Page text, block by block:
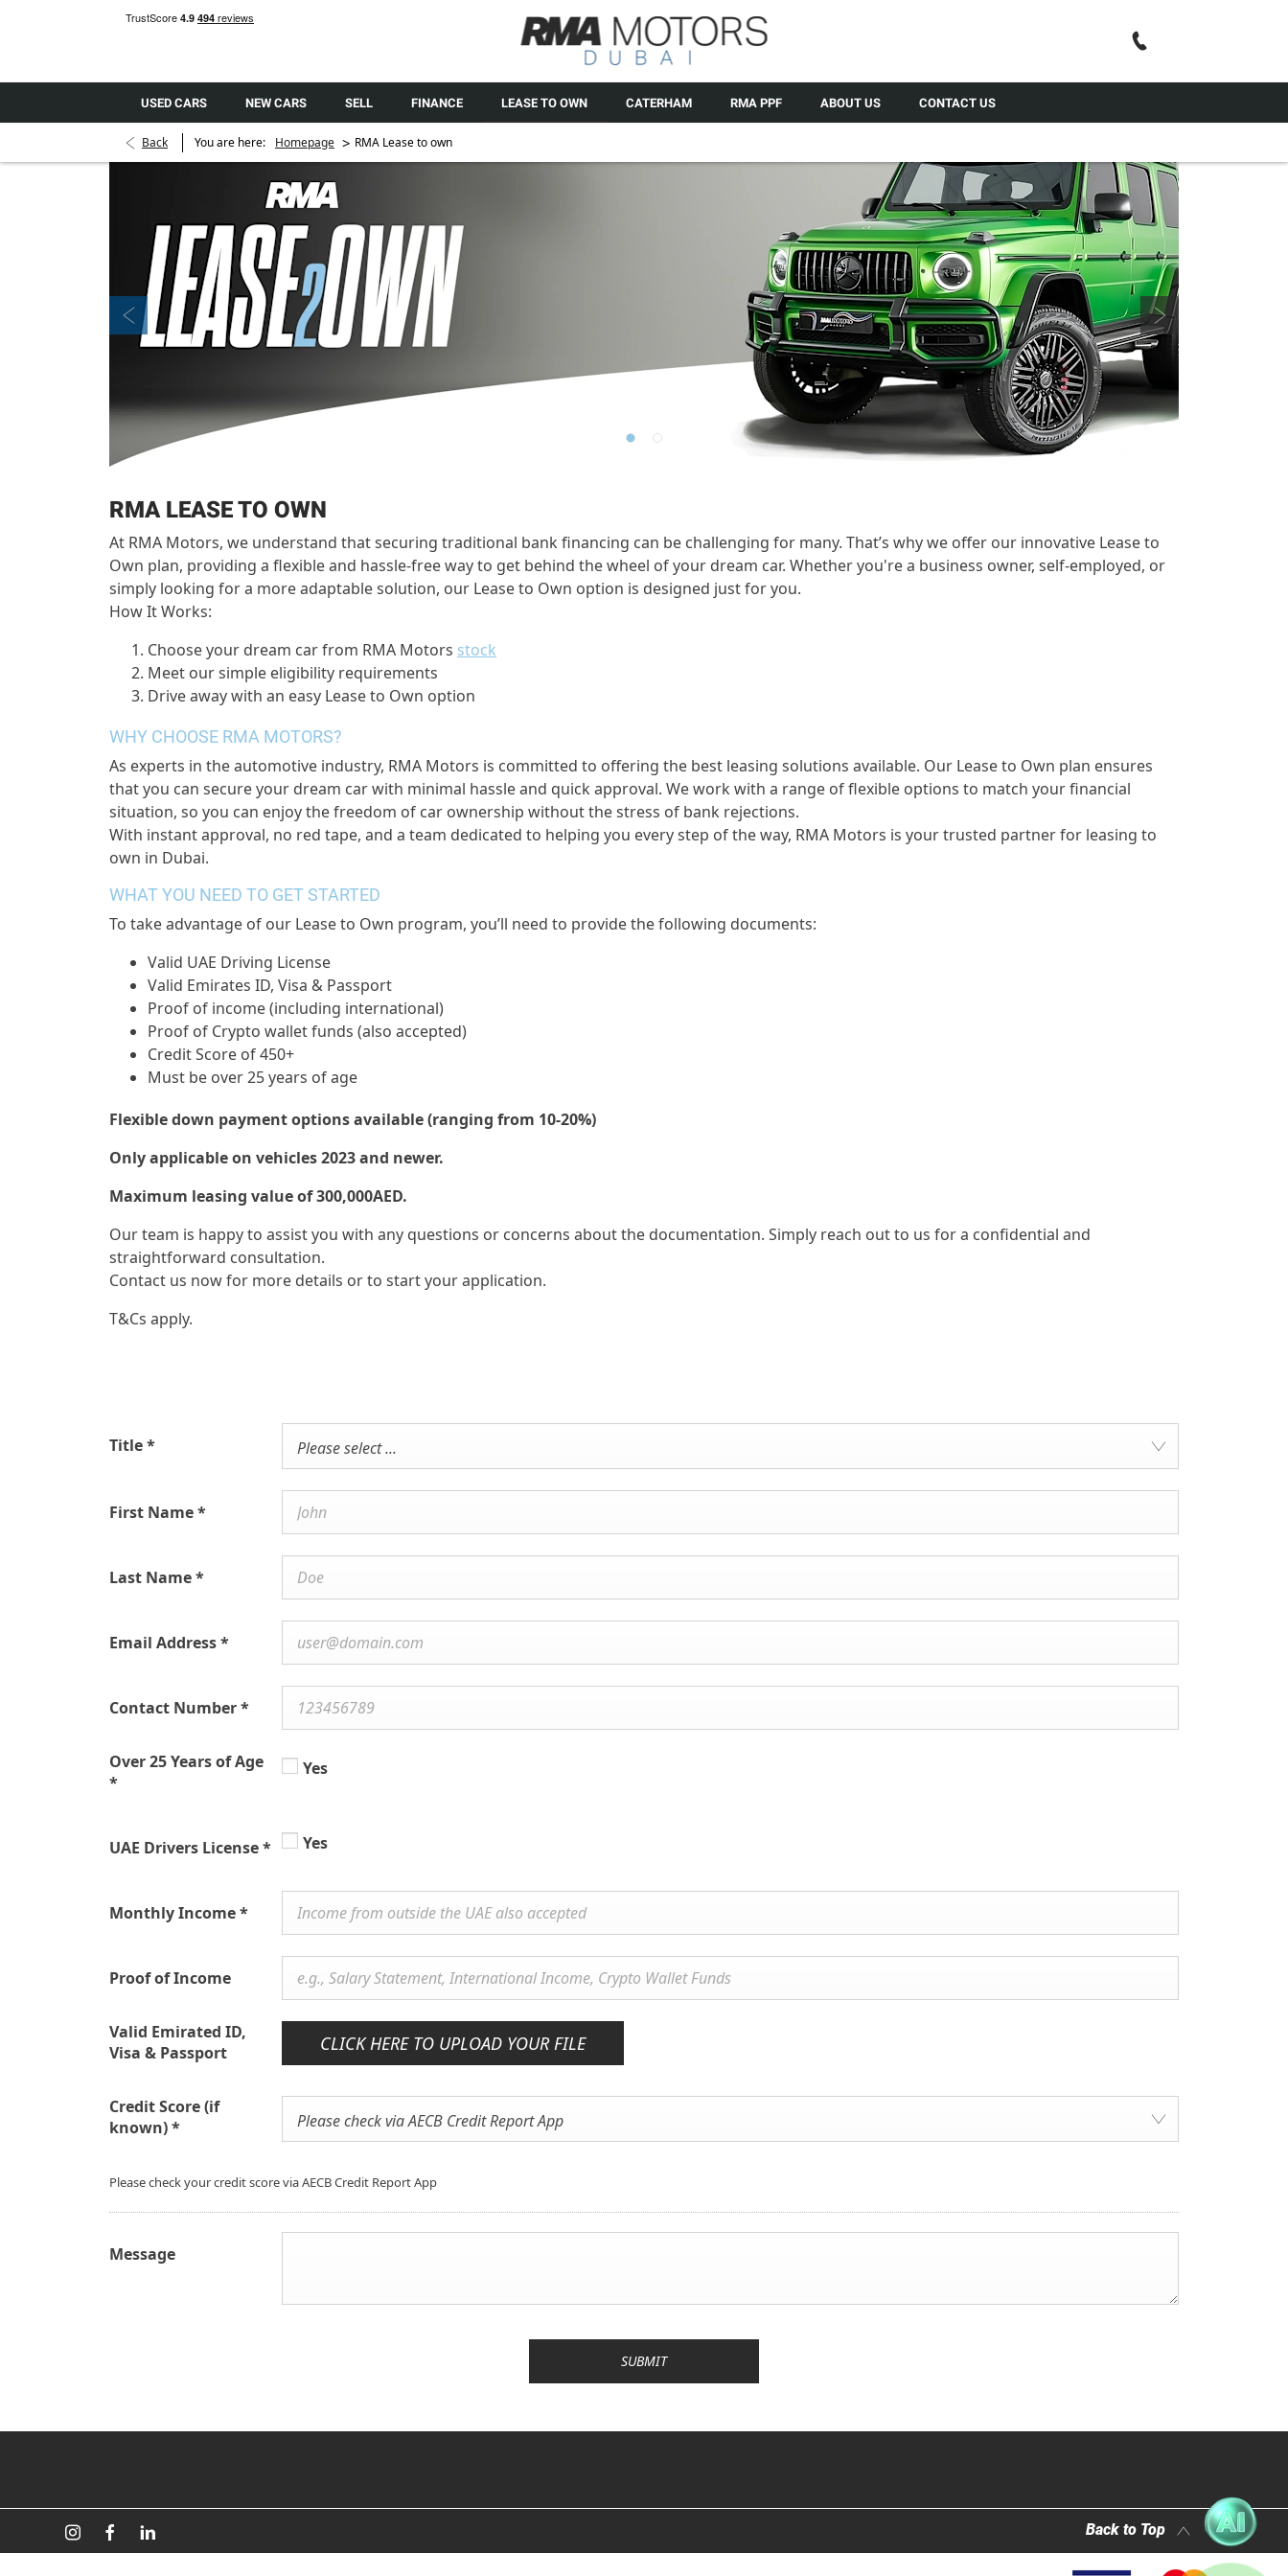
USED CARS NEW CARS SELL FINANCE LEASE TO OWN CATERHAM RMA PPF ABOUT US CONTACT US
Back You are here: Homepage > RMA Lease to own
Next
Prev
RMA LEASE TO OWN
At RMA Motors, we understand that securing traditional bank financing can be challenging for many. That’s why we offer our innovative Lease to
Own plan, providing a flexible and hassle-free way to get behind the wheel of your dream car. Whether you're a business owner, self-employed, or
simply looking for a more adaptable solution, our Lease to Own option is designed just for you.
How It Works:
Choose your dream car from RMA Motors stock
Meet our simple eligibility requirements
Drive away with an easy Lease to Own option
WHY CHOOSE RMA MOTORS?
As experts in the automotive industry, RMA Motors is committed to offering the best leasing solutions available. Our Lease to Own plan ensures
that you can secure your dream car with minimal hassle and quick approval. We work with a range of flexible options to match your financial
situation, so you can enjoy the freedom of car ownership without the stress of bank rejections.
With instant approval, no red tape, and a team dedicated to helping you every step of the way, RMA Motors is your trusted partner for leasing to
own in Dubai.
WHAT YOU NEED TO GET STARTED
To take advantage of our Lease to Own program, you’ll need to provide the following documents:
Valid UAE Driving License
Valid Emirates ID, Visa & Passport
Proof of income (including international)
Proof of Crypto wallet funds (also accepted)
Credit Score of 450+
Must be over 25 years of age
Flexible down payment options available (ranging from 10-20%)
Only applicable on vehicles 2023 and newer.
Maximum leasing value of 300,000AED.
Our team is happy to assist you with any questions or concerns about the documentation. Simply reach out to us for a confidential and
straightforward consultation.
Contact us now for more details or to start your application.
T&Cs apply.
Title* Please select ...
First Name*
Last Name*
Email Address*
Contact Number*
Over 25 Years of Age
*
Yes
UAE Drivers License* Yes
Monthly Income*
Proof of Income
Valid Emirated ID,
Visa & Passport
CLICK HERE TO UPLOAD YOUR FILE
Credit Score (if
known)* Please check via AECB Credit Report App
Please check your credit score via AECB Credit Report App
Message
SUBMIT
Back to Top